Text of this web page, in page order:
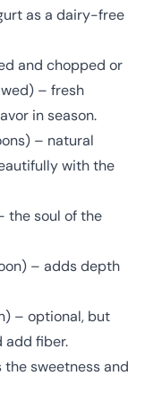
as a dairy-free
and chopped or
– fresh
in season.
– natural
with the
the soul of the
– adds depth
– optional, but
add fiber.
sweetness and